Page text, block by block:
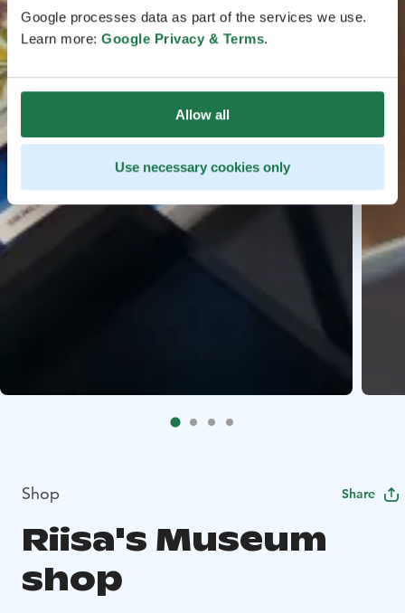
Google processes data as part of the services we use.
Learn more: Google Privacy & Terms.
Allow all
Use necessary cookies only
Shop Share
Riisa's Museum
shop